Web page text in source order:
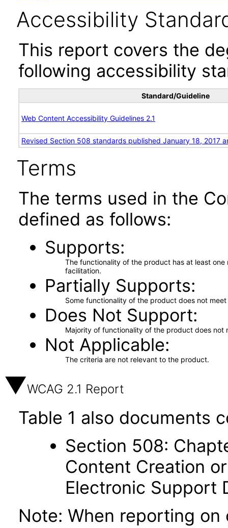
Accessibility
This report covers the
following accessibility
Standard/Guideline
Web Content Accessibility Guidelines 2.1
Revised Section 508 standards published January 18, 2017
Terms
The terms used in the
defined as follows:
Supports
The functionality of the product has at least
facilitation.
Partially Supports
Some functionality of the product does not
Does Not Support
Majority of functionality of the product does not
Not Applicable
The criteria are not relevant to the product.
WCAG 2.1 Report
Table 1 also documents
Section 508:
Content Creation
Electronic Support
Note: When reporting on